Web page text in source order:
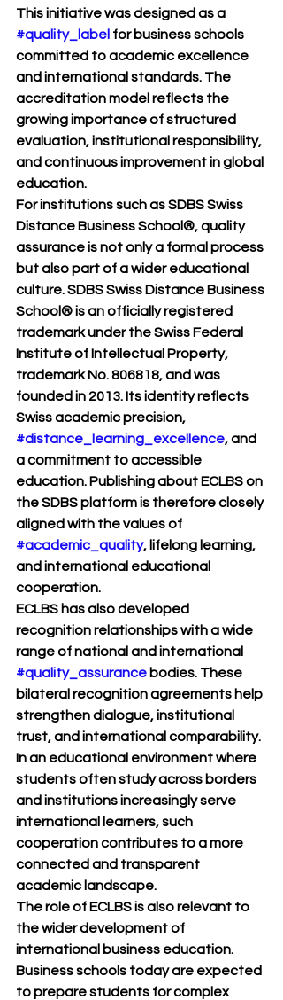
This initiative was designed as a
#quality_label for business schools
committed to academic excellence
and international standards. The
accreditation model reflects the
growing importance of structured
evaluation, institutional responsibility,
and continuous improvement in global
education.
For institutions such as SDBS Swiss
Distance Business School®, quality
assurance is not only a formal process
but also part of a wider educational
culture. SDBS Swiss Distance Business
School® is an officially registered
trademark under the Swiss Federal
Institute of Intellectual Property,
trademark No. 806818, and was
founded in 2013. Its identity reflects
Swiss academic precision,
#distance_learning_excellence, and
a commitment to accessible
education. Publishing about ECLBS on
the SDBS platform is therefore closely
aligned with the values of
#academic_quality, lifelong learning,
and international educational
cooperation.
ECLBS has also developed
recognition relationships with a wide
range of national and international
#quality_assurance bodies. These
bilateral recognition agreements help
strengthen dialogue, institutional
trust, and international comparability.
In an educational environment where
students often study across borders
and institutions increasingly serve
international learners, such
cooperation contributes to a more
connected and transparent
academic landscape.
The role of ECLBS is also relevant to
the wider development of
international business education.
Business schools today are expected
to prepare students for complex